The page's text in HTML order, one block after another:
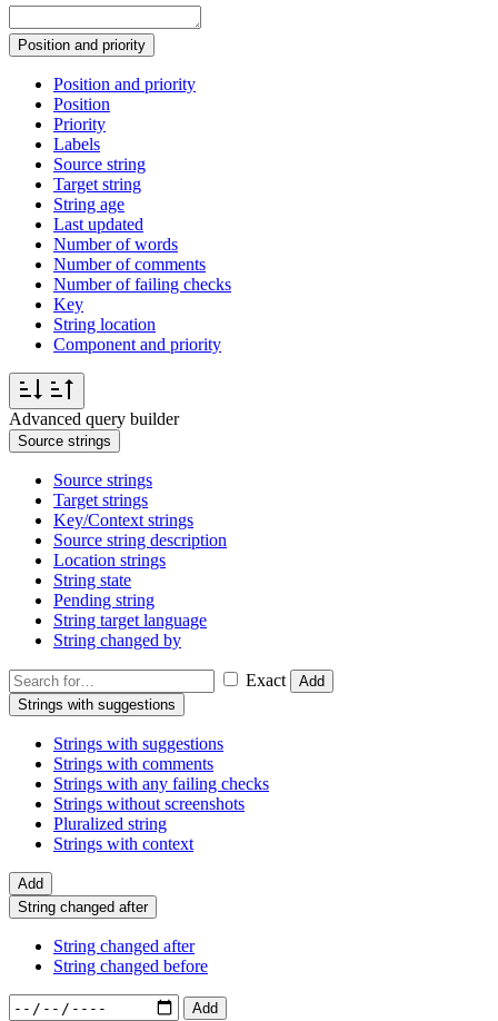
Position and priority
Position and priority
Position
Priority
Labels
Source string
Target string
String age
Last updated
Number of words
Number of comments
Number of failing checks
Key
String location
Component and priority
Advanced query builder
Source strings
Source strings
Target strings
Key/Context strings
Source string description
Location strings
String state
Pending string
String target language
String changed by
Exact
Add
Strings with suggestions
Strings with suggestions
Strings with comments
Strings with any failing checks
Strings without screenshots
Pluralized string
Strings with context
Add
String changed after
String changed after
String changed before
Add